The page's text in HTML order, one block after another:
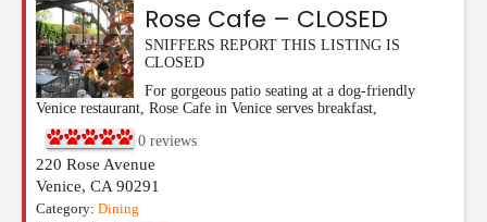
Rose Cafe – CLOSED
SNIFFERS REPORT THIS LISTING IS
CLOSED
For gorgeous patio seating at a dog-friendly
Venice restaurant, Rose Cafe in Venice serves breakfast,
0 reviews
220 Rose Avenue
Venice, CA 90291
Category: Dining